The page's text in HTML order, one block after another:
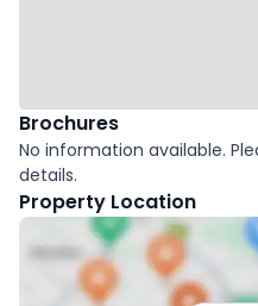
Brochures
No information available.
details.
Property Location